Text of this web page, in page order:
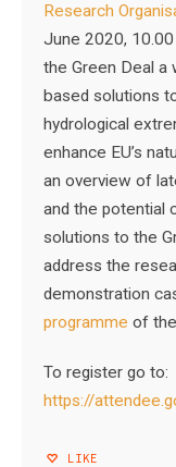
Research
June 2020,
the Green Deal a
based solutions
hydrological
enhance EU’s
an overview of
and the potential
solutions to the
address the
demonstration
programme of
To register go to:
https://
LIKE